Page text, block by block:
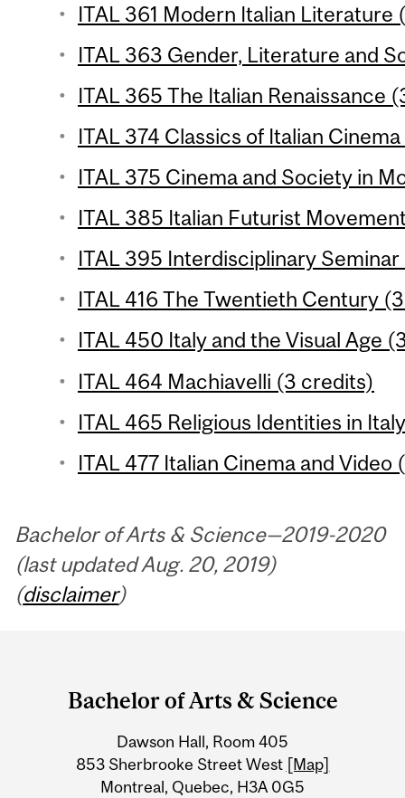
ITAL 361 Modern Italian Literature
ITAL 363 Gender, Literature and
ITAL 365 The Italian Renaissance
ITAL 374 Classics of Italian
ITAL 375 Cinema and Society in
ITAL 385 Italian Futurist
ITAL 395 Interdisciplinary
ITAL 416 The Twentieth Century
ITAL 450 Italy and the Visual Age
ITAL 464 Machiavelli (3 credits)
ITAL 465 Religious Identities in
ITAL 477 Italian Cinema and Video
Bachelor of Arts & Science—2019-2020
(last updated Aug. 20, 2019)
(disclaimer)
Information
Bachelor of Arts & Science
Dawson Hall, Room 405
853 Sherbrooke Street West [Map]
Montreal, Quebec, H3A 0G5